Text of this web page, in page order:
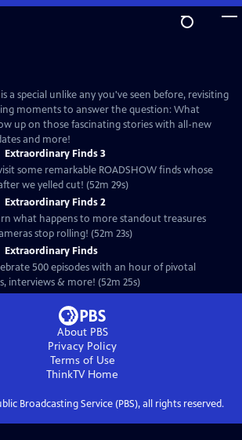
is a special unlike any you've seen before, revisiting
moments to answer the question: What
up on those fascinating stories with all-new
and more!
Extraordinary Finds 3
some remarkable ROADSHOW finds whose
we yelled cut! (52m 29s)
Extraordinary Finds 2
what happens to more standout treasures
stop rolling! (52m 23s)
Extraordinary Finds
500 episodes with an hour of pivotal
interviews & more! (52m 25s)
About PBS
Privacy Policy
Terms of Use
ThinkTVHome
Broadcasting Service (PBS), all rights reserved.